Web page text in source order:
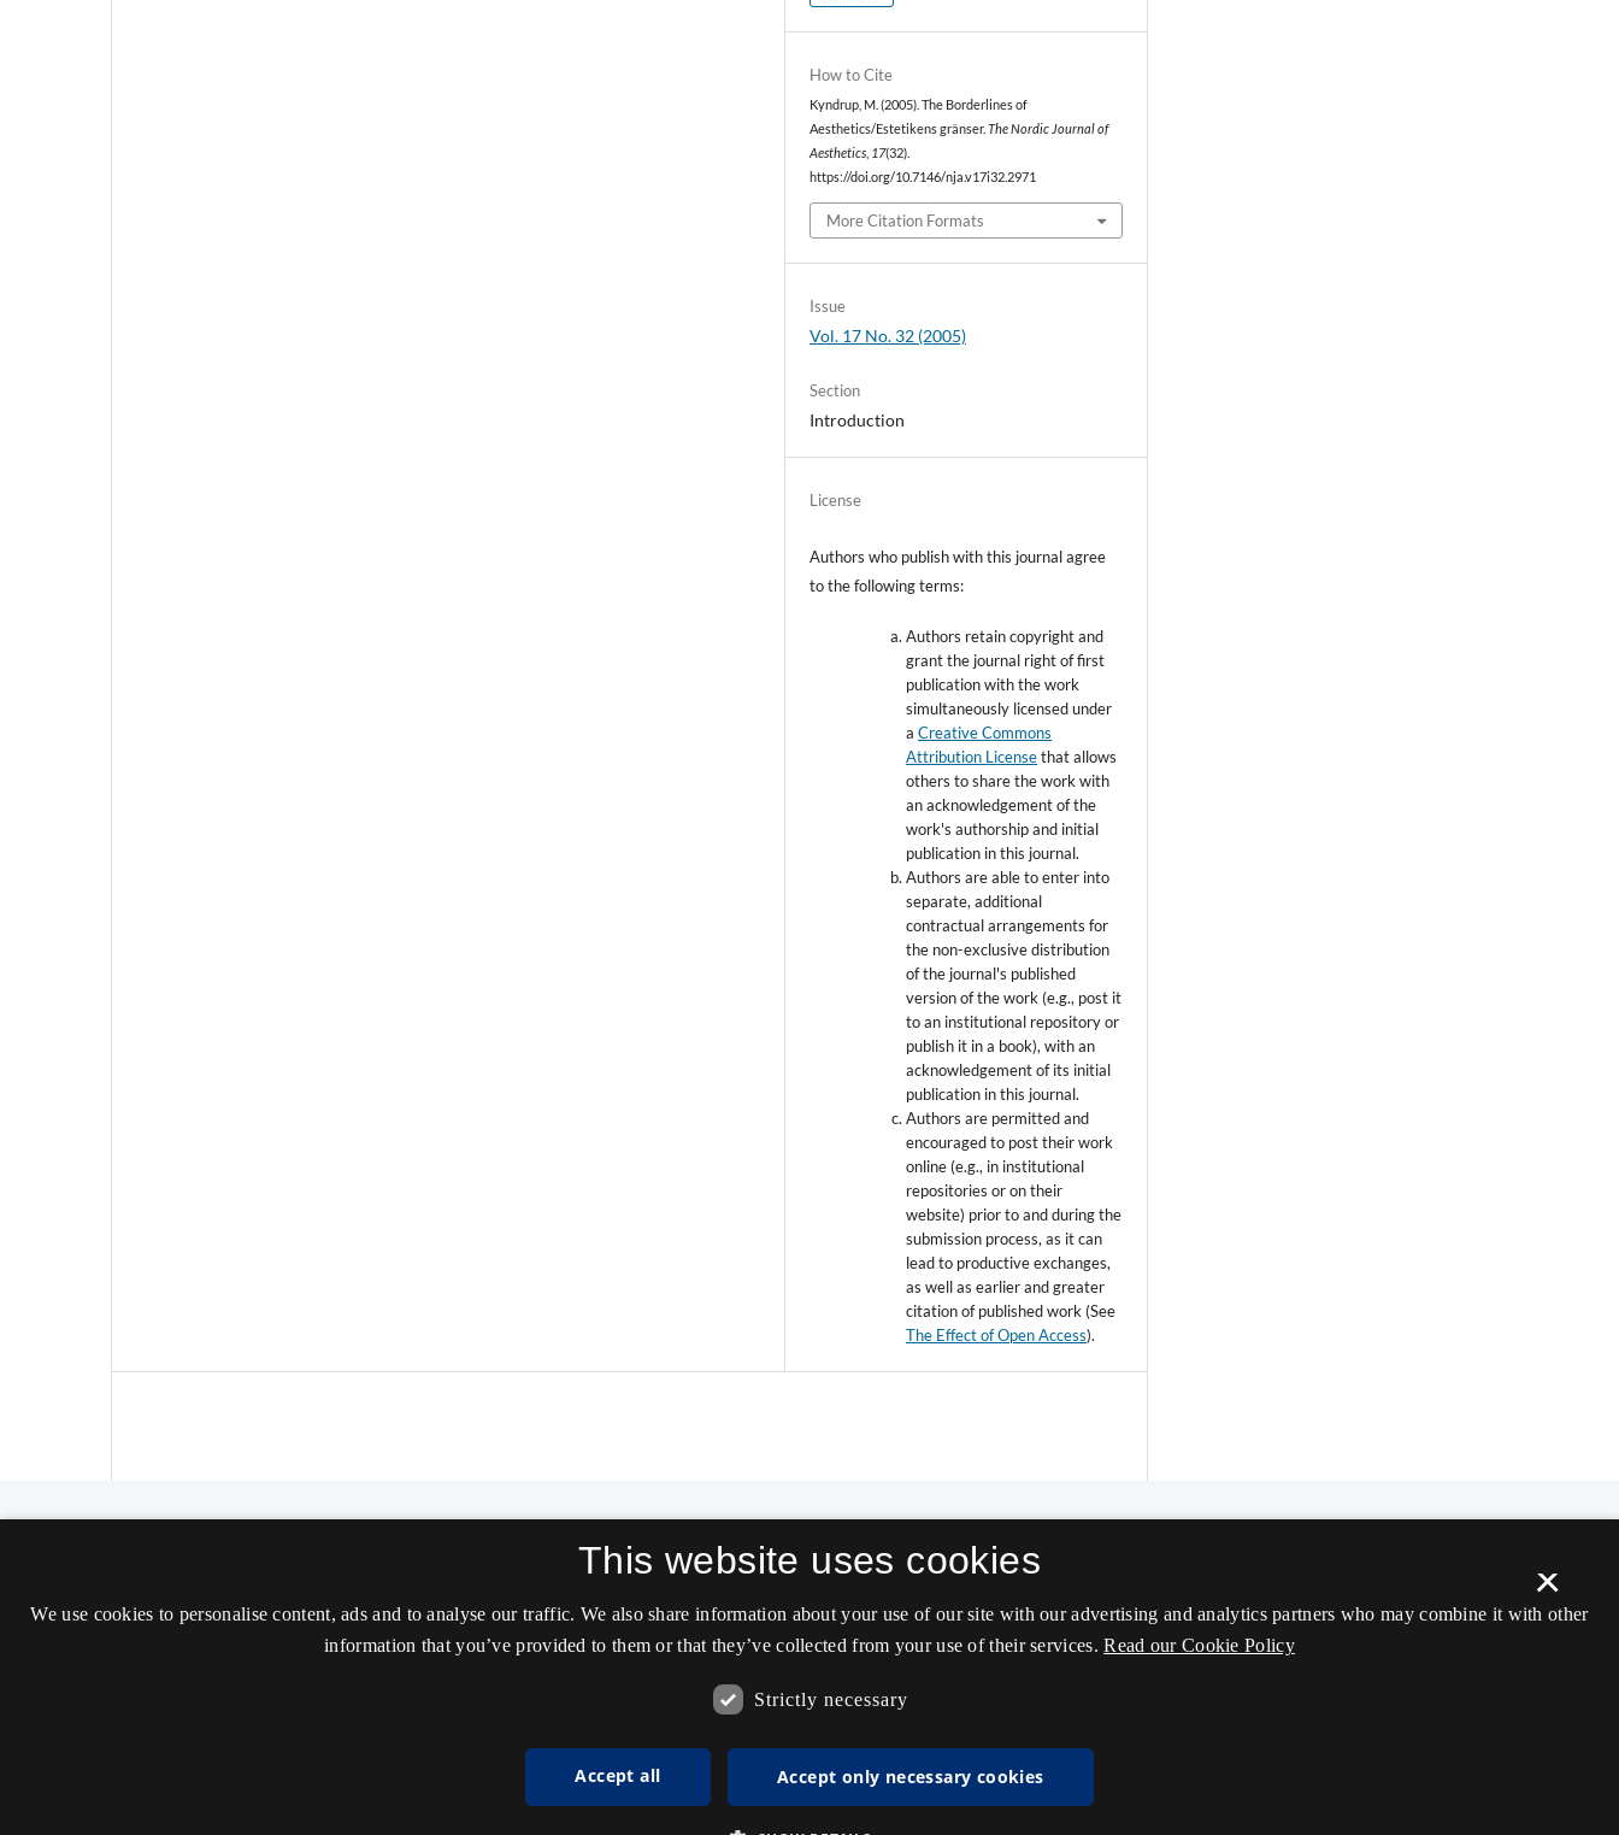
How to Cite
Kyndrup, M. (2005). The Borderlines of
Aesthetics/Estetikens gränser.The Nordic Journal of
Aesthetics 17(32).
https://doi.org/10.7146/nja.v17i32.2971
More Citation Formats
Issue
Vol. 17 No. 32 (2005)
Section
Introduction
License
Authors who publish with this journal agree
to the following terms:
Authors retain copyright and
grant the journal right of first
publication with the work
simultaneously licensed under
aCreative Commons
Attribution Licensethat allows
others to share the work with
an acknowledgement of the
work's authorship and initial
publication in this journal.
Authors are able to enter into
separate, additional
contractual arrangements for
the non-exclusive distribution
of the journal's published
version of the work (e.g., post it
to an institutional repository or
publish it in a book), with an
acknowledgement of its initial
publication in this journal.
Authors are permitted and
encouraged to post their work
online (e.g., in institutional
repositories or on their
website) prior to and during the
submission process, as it can
lead to productive exchanges,
as well as earlier and greater
citation of published work (See
The Effect of Open Access).
ISSN 2000-9607 (Online)
Tilgængelighedserklæring
×
This website uses cookies
We use cookies to personalise content, ads and to analyse our traffic. We also share information about your use of our site with our advertising and analytics partners who may combine it with other
information that you’ve provided to them or that they’ve collected from your use of their services. Read our Cookie Policy
Strictly necessary
Accept all Accept only necessary cookies